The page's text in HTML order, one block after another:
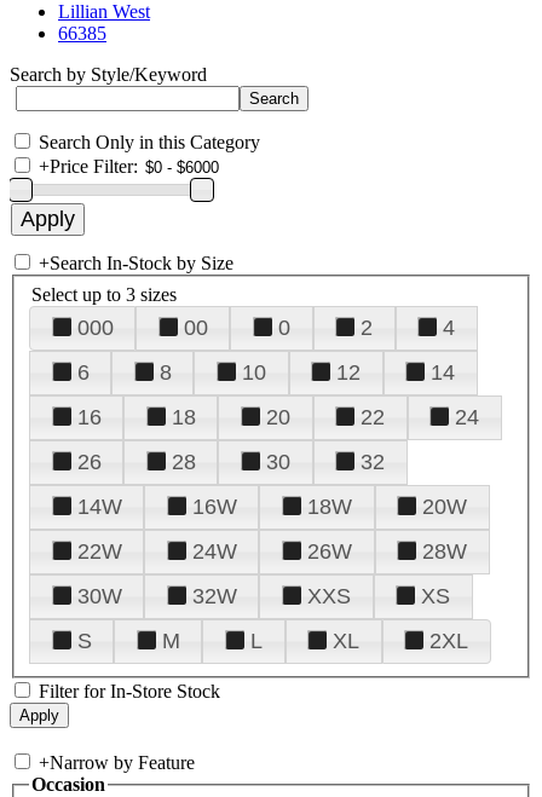
Lillian West
66385
Search by Style/Keyword
Search Only in this Category
+Price Filter:
+Search In-Stock by Size
Select up to 3 sizes
000 00 0 2
4
6
8 10 12
14
16
18 20 22
24
26
28 30
32
14W
16W 18W
20W
22W
24W 26W
28W
30W
32W XXS
XS
S
M L XL 2XL
Filter for In-Store Stock
+Narrow by Feature
Occasion